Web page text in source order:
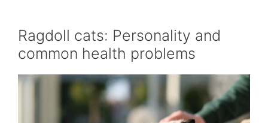
Ragdoll cats: Personality and
common health problems